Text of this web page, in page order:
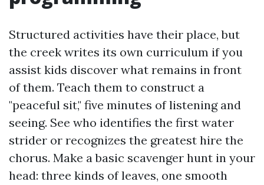
Structured activities have their place, but
the creek writes its own curriculum if you
assist kids discover what remains in front
of them. Teach them to construct a
"peaceful sit," five minutes of listening and
seeing. See who identifies the first water
strider or recognizes the greatest hire the
chorus. Make a basic scavenger hunt in your
head: three kinds of leaves, one smooth